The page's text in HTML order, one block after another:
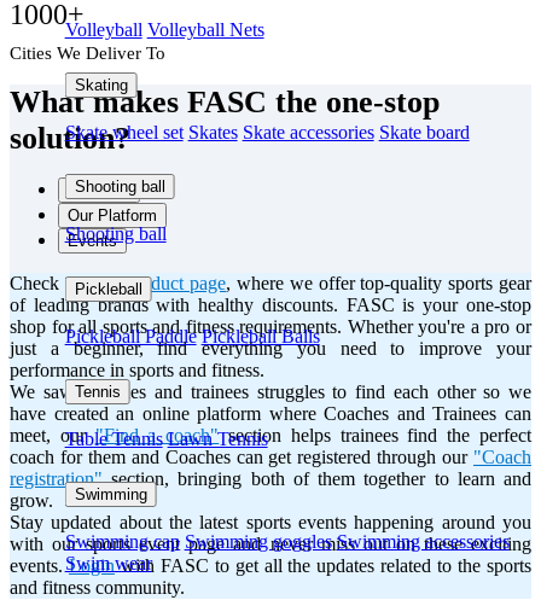
Volleyball Volleyball Nets
Skating
Skate wheel set Skates Skate accessories Skate board
Shooting ball
Shooting ball
Pickleball
Pickleball Paddle Pickleball Balls
Tennis
Table Tennis Lawn Tennis
Swimming
Swimming cap Swimming goggles Swimming accessories
Swim wear
1000+
Cities We Deliver To
What makes FASC the one-stop
solution?
Products
Our Platform
Events
Check out ourproduct page, where we offer top-quality sports gear
of leading brands with healthy discounts. FASC is your one-stop
shop for all sports and fitness requirements. Whether you're a pro or
just a beginner, find everything you need to improve your
performance in sports and fitness.
We saw Coaches and trainees struggles to find each other so we
have created an online platform where Coaches and Trainees can
meet, our"Find a coach"section helps trainees find the perfect
coach for them and Coaches can get registered through our "Coach
registration"section, bringing both of them together to learn and
grow.
Stay updated about the latest sports events happening around you
with our sports event page and never miss out on these exciting
events.Loginwith FASC to get all the updates related to the sports
and fitness community.